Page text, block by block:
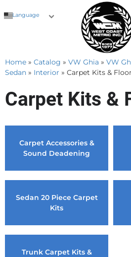
Language
Home » Catalog » VW Ghia » VW
Sedan » Interior » Carpet Kits &
Carpet Kits &
Carpet Accessories &
Sound Deadening
Sedan 20 Piece Carpet
Kits
Trunk Carpet Kits &